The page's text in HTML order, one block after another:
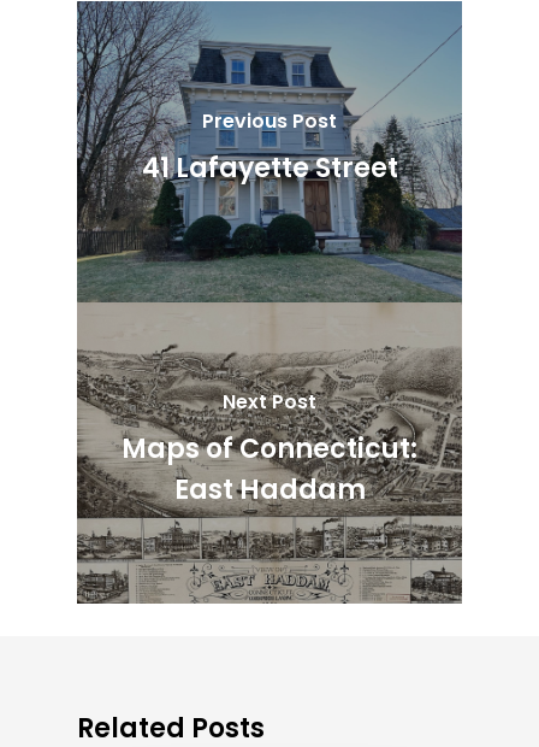
Previous Post
41 Lafayette Street
Next Post
Maps of Connecticut:
East Haddam
Related Posts